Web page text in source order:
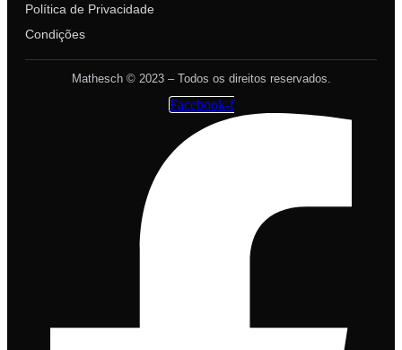
Política de Privacidade
Condições
Mathesch © 2023 – Todos os direitos reservados.
Facebook-f